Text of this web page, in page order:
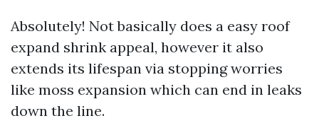
Absolutely! Not basically does a easy roof
expand shrink appeal, however it also
extends its lifespan via stopping worries
like moss expansion which can end in leaks
down the line.